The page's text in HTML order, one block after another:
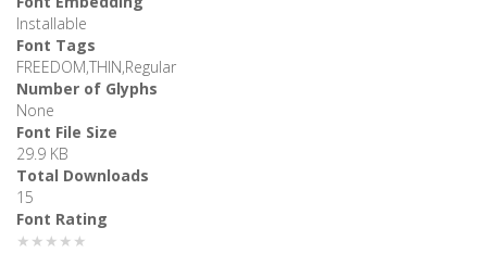
Installable
Font Tags
FREEDOM,THIN,Regular
Number of Glyphs
None
Font File Size
29.9 KB
Total Downloads
15
Font Rating
★★★★★